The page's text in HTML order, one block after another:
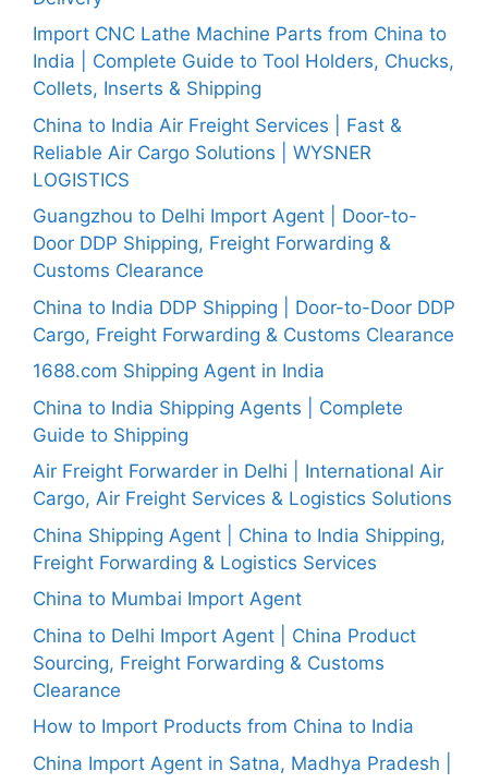
Import CNC Lathe Machine Parts from China to
India | Complete Guide to Tool Holders, Chucks,
Collets, Inserts & Shipping
China to India Air Freight Services | Fast &
Reliable Air Cargo Solutions | WYSNER
LOGISTICS
Guangzhou to Delhi Import Agent | Door-to-
Door DDP Shipping, Freight Forwarding &
Customs Clearance
China to India DDP Shipping | Door-to-Door DDP
Cargo, Freight Forwarding & Customs Clearance
1688.com Shipping Agent in India
China to India Shipping Agents | Complete
Guide to Shipping
Air Freight Forwarder in Delhi | International Air
Cargo, Air Freight Services & Logistics Solutions
China Shipping Agent | China to India Shipping,
Freight Forwarding & Logistics Services
China to Mumbai Import Agent
China to Delhi Import Agent | China Product
Sourcing, Freight Forwarding & Customs
Clearance
How to Import Products from China to India
China Import Agent in Satna, Madhya Pradesh |